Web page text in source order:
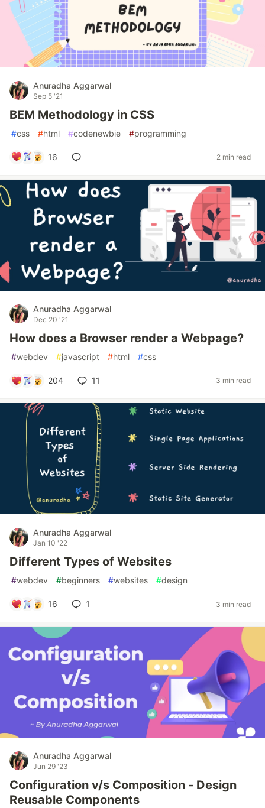
Anuradha Aggarwal
Sep 5 '21
BEM Methodology in CSS
#css #html #codenewbie #programming
16 2 min read
Anuradha Aggarwal
Dec 20 '21
How does a Browser render a Webpage?
#webdev #javascript #html #css
204 11 3 min read
Anuradha Aggarwal
Jan 10 '22
Different Types of Websites
#webdev #beginners #websites #design
16 1 3 min read
Anuradha Aggarwal
Jun 29 '23
Configuration v/s Composition - Design
Reusable Components